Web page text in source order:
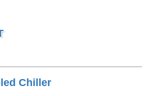
Chiller